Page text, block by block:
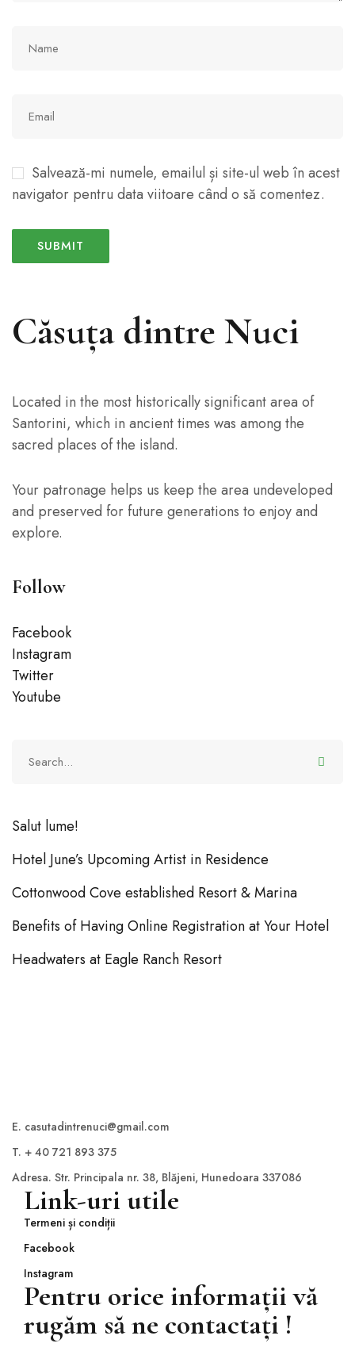
Salvează-mi numele, emailul și site-ul web în acest
navigator pentru data viitoare când o să comentez.
Căsuța dintre Nuci
Located in the most historically significant area of
Santorini, which in ancient times was among the
sacred places of the island.
Your patronage helps us keep the area undeveloped
and preserved for future generations to enjoy and
explore.
Follow
Facebook
Instagram
Twitter
Youtube
Salut lume!
Hotel June’s Upcoming Artist in Residence
Cottonwood Cove established Resort & Marina
Benefits of Having Online Registration at Your Hotel
Headwaters at Eagle Ranch Resort
E. casutadintrenuci@gmail.com
T. + 40 721 893 375
Adresa. Str. Principala nr. 38, Blăjeni, Hunedoara 337086
Link-uri utile
Termeni și condiții
Facebook
Instagram
Pentru orice informații vă
rugăm să ne contactați !